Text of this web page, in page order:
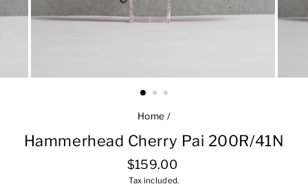
Home /
Hammerhead Cherry Pai 200R/41N
Regular
price
$159.00
Tax included.